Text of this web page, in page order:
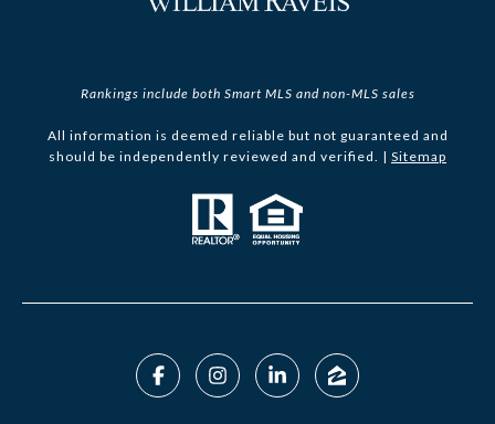
Rankings include both Smart MLS and non-MLS sales
All information is deemed reliable but not guaranteed and
should be independently reviewed and verified. | Sitemap